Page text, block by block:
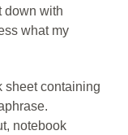
down with
what my
sheet containing
notebook